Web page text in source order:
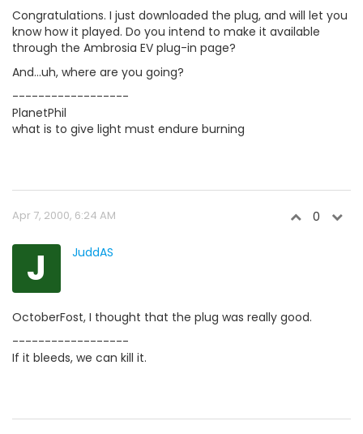
Congratulations. I just downloaded the plug, and will let you
know how it played. Do you intend to make it available
through the Ambrosia EV plug-in page?
And...uh, where are you going?
------------------
PlanetPhil
what is to give light must endure burning
Apr 7, 2000, 6:24 AM 0
J JuddAS
OctoberFost, I thought that the plug was really good.
------------------
If it bleeds, we can kill it.